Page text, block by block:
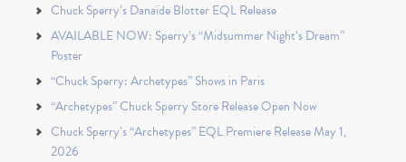
Chuck Sperry’s Danaïde Blotter EQL Release
AVAILABLE NOW: Sperry’s “Midsummer Night’s Dream”
Poster
“Chuck Sperry: Archetypes” Shows in Paris
“Archetypes” Chuck Sperry Store Release Open Now
Chuck Sperry’s “Archetypes” EQL Premiere Release May 1,
2026